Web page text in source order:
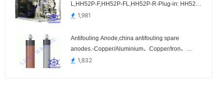
L,HH52P-F,HH52P-FL,HH52P-R-Plug-in: HH52P,
HH52P-L, HH52P-F, HH52P-FL, HH52P-R
1,981
Antifouling Anode,china antifouling spare
anodes.-Copper/Aluminium、Copper/Iron、
Stainless Steel Cathode
1,832